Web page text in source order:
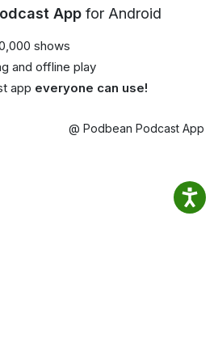
App for Android
shows
and offline play
app everyone can use!
@ Podbean Podcast App